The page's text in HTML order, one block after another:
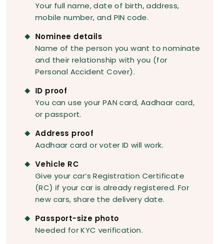
Your full name, date of birth, address,
mobile number, and PIN code.
Nominee details
Name of the person you want to nominate
and their relationship with you (for
Personal Accident Cover).
ID proof
You can use your PAN card, Aadhaar card,
or passport.
Address proof
Aadhaar card or voter ID will work.
Vehicle RC
Give your car’s Registration Certificate
(RC) if your car is already registered. For
new cars, share the delivery date.
Passport-size photo
Needed for KYC verification.